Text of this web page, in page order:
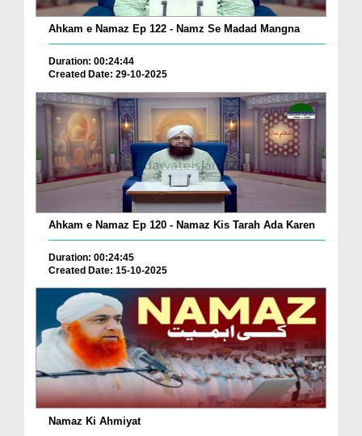
Ahkam e Namaz Ep 122 - Namz Se Madad Mangna
Duration: 00:24:44
Created Date: 29-10-2025
Ahkam e Namaz Ep 120 - Namaz Kis Tarah Ada Karen
Duration: 00:24:45
Created Date: 15-10-2025
Namaz Ki Ahmiyat